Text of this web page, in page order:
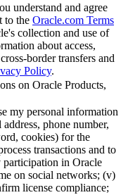
understand and agree
to the Oracle.com Terms
collection and use of
about access,
border transfers and
Policy.
on Oracle Products,
my personal information
phone number,
cookies) for the
transactions and to
in Oracle
on social networks; (v)
license compliance;